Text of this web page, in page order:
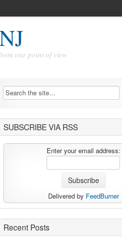
our point of view
SUBSCRIBE VIA RSS
Enter your email address:
Delivered by FeedBurner
Recent Posts